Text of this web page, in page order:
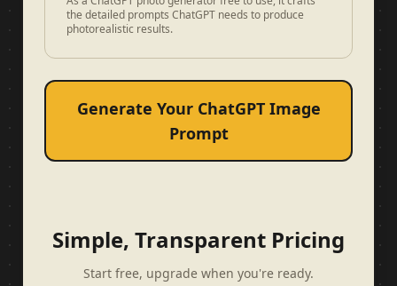
the detailed prompts ChatGPT needs to produce
photorealistic results.
Generate Your ChatGPT Image
Prompt
Simple, Transparent Pricing
Start free, upgrade when you're ready.